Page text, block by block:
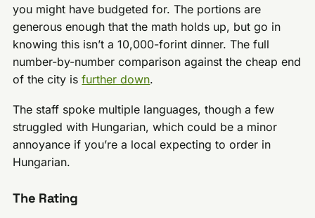
you might have budgeted for. The portions are
generous enough that the math holds up, but go in
knowing this isn’t a 10,000-forint dinner. The full
number-by-number comparison against the cheap end
of the city isfurther down.
The staff spoke multiple languages, though a few
struggled with Hungarian, which could be a minor
annoyance if you’re a local expecting to order in
Hungarian.
The Rating